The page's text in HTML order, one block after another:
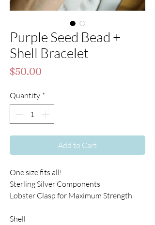
Purple Seed Bead +
Shell Bracelet
$50.00
Quantity *
Add to Cart
One size fits all!
Sterling Silver Components
Lobster Clasp for Maximum Strength
Shell